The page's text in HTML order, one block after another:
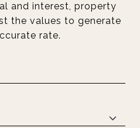
and interest, property
the values to generate
rate.